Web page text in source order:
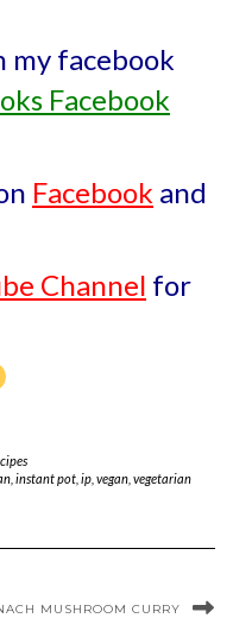
my facebook
Facebook
Facebook and
Channel for
, instant pot, ip, vegan, vegetarian
MUSHROOM CURRY